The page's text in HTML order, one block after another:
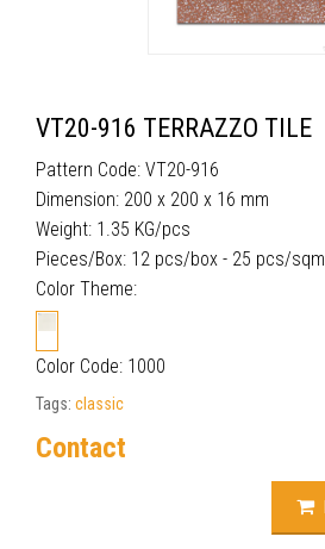
VT20-916 TERRAZZO TILE
Pattern Code: VT20-916
Dimension: 200 x 200 x 16 mm
Weight: 1.35 KG/pcs
Pieces/Box: 12 pcs/box - 25 pcs/sqm
Color Theme:
Color Code: 1000
Tags: classic
Contact